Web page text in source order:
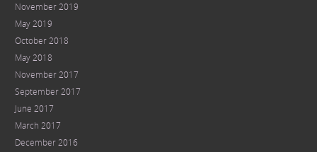
November 2019
May 2019
October 2018
May 2018
November 2017
September 2017
June 2017
March 2017
December 2016